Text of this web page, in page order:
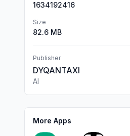
1634192416
Size
82.6 MB
Publisher
DYQANTAXI
Al
More Apps